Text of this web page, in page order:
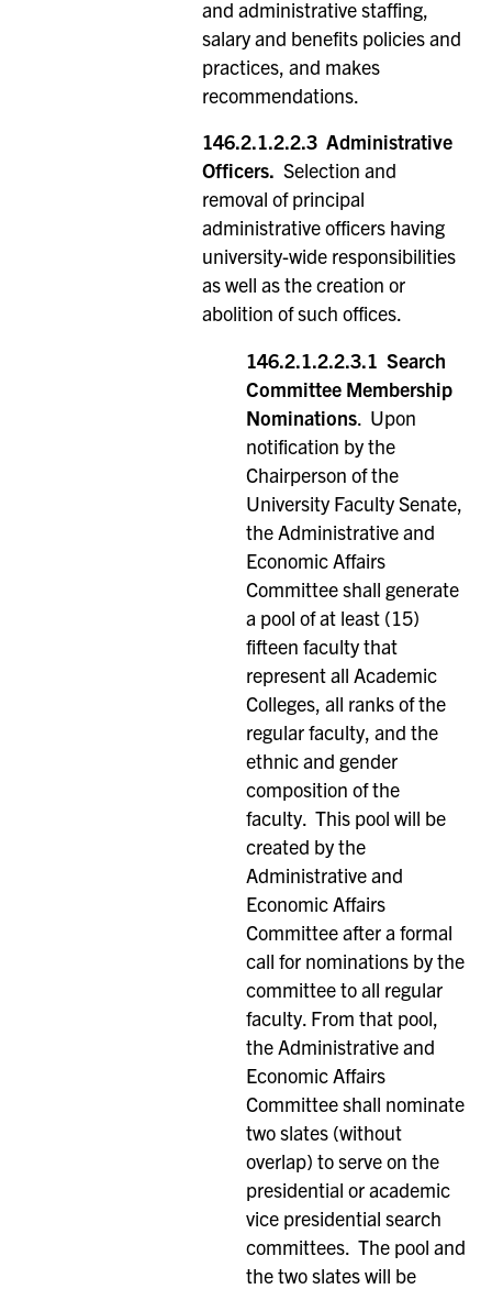
and administrative staffing,
salary and benefits policies and
practices, and makes
recommendations.
146.2.1.2.2.3 Administrative
Officers. Selection and
removal of principal
administrative officers having
university-wide responsibilities
as well as the creation or
abolition of such offices.
146.2.1.2.2.3.1 Search
Committee Membership
Nominations. Upon
notification by the
Chairperson of the
University Faculty Senate,
the Administrative and
Economic Affairs
Committee shall generate
a pool of at least (15)
fifteen faculty that
represent all Academic
Colleges, all ranks of the
regular faculty, and the
ethnic and gender
composition of the
faculty. This pool will be
created by the
Administrative and
Economic Affairs
Committee after a formal
call for nominations by the
committee to all regular
faculty. From that pool,
the Administrative and
Economic Affairs
Committee shall nominate
two slates (without
overlap) to serve on the
presidential or academic
vice presidential search
committees. The pool and
the two slates will be